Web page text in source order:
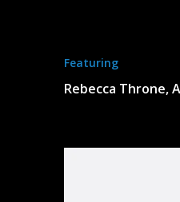
Featuring
Rebecca Throne,